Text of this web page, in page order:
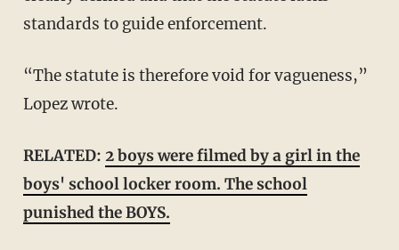
standards to guide enforcement.
“The statute is therefore void for vagueness,”
Lopez wrote.
RELATED: 2 boys were filmed by a girl in the
boys' school locker room. The school
punished the BOYS.